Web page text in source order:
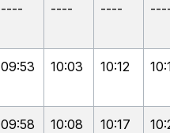
---- ---- ----
09:53 10:03 10:12
09:58 10:08 10:17